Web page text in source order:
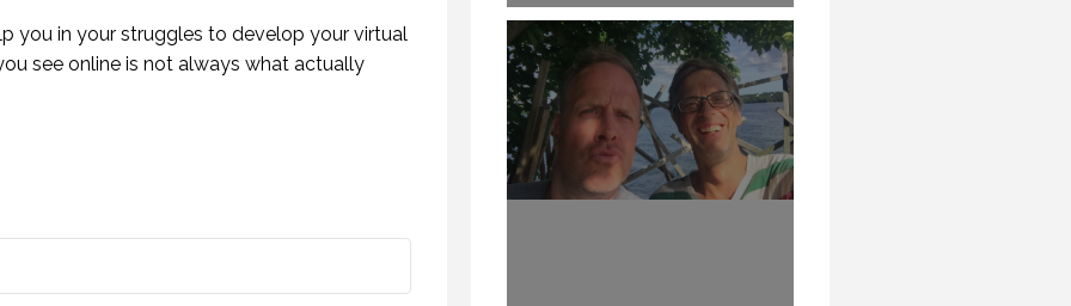
you in your struggles to develop your virtual
see online is not always what actually